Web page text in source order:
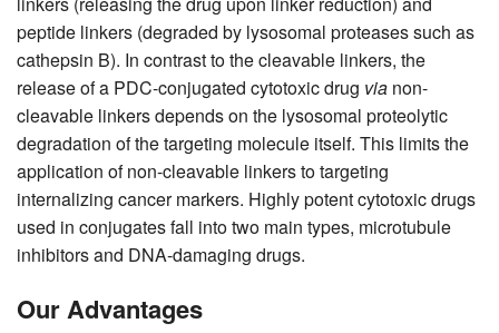
peptide linkers (degraded by lysosomal proteases such as
cathepsin B). In contrast to the cleavable linkers, the
release of a PDC-conjugated cytotoxic drug via non-
cleavable linkers depends on the lysosomal proteolytic
degradation of the targeting molecule itself. This limits the
application of non-cleavable linkers to targeting
internalizing cancer markers. Highly potent cytotoxic drugs
used in conjugates fall into two main types, microtubule
inhibitors and DNA-damaging drugs.
Our Advantages